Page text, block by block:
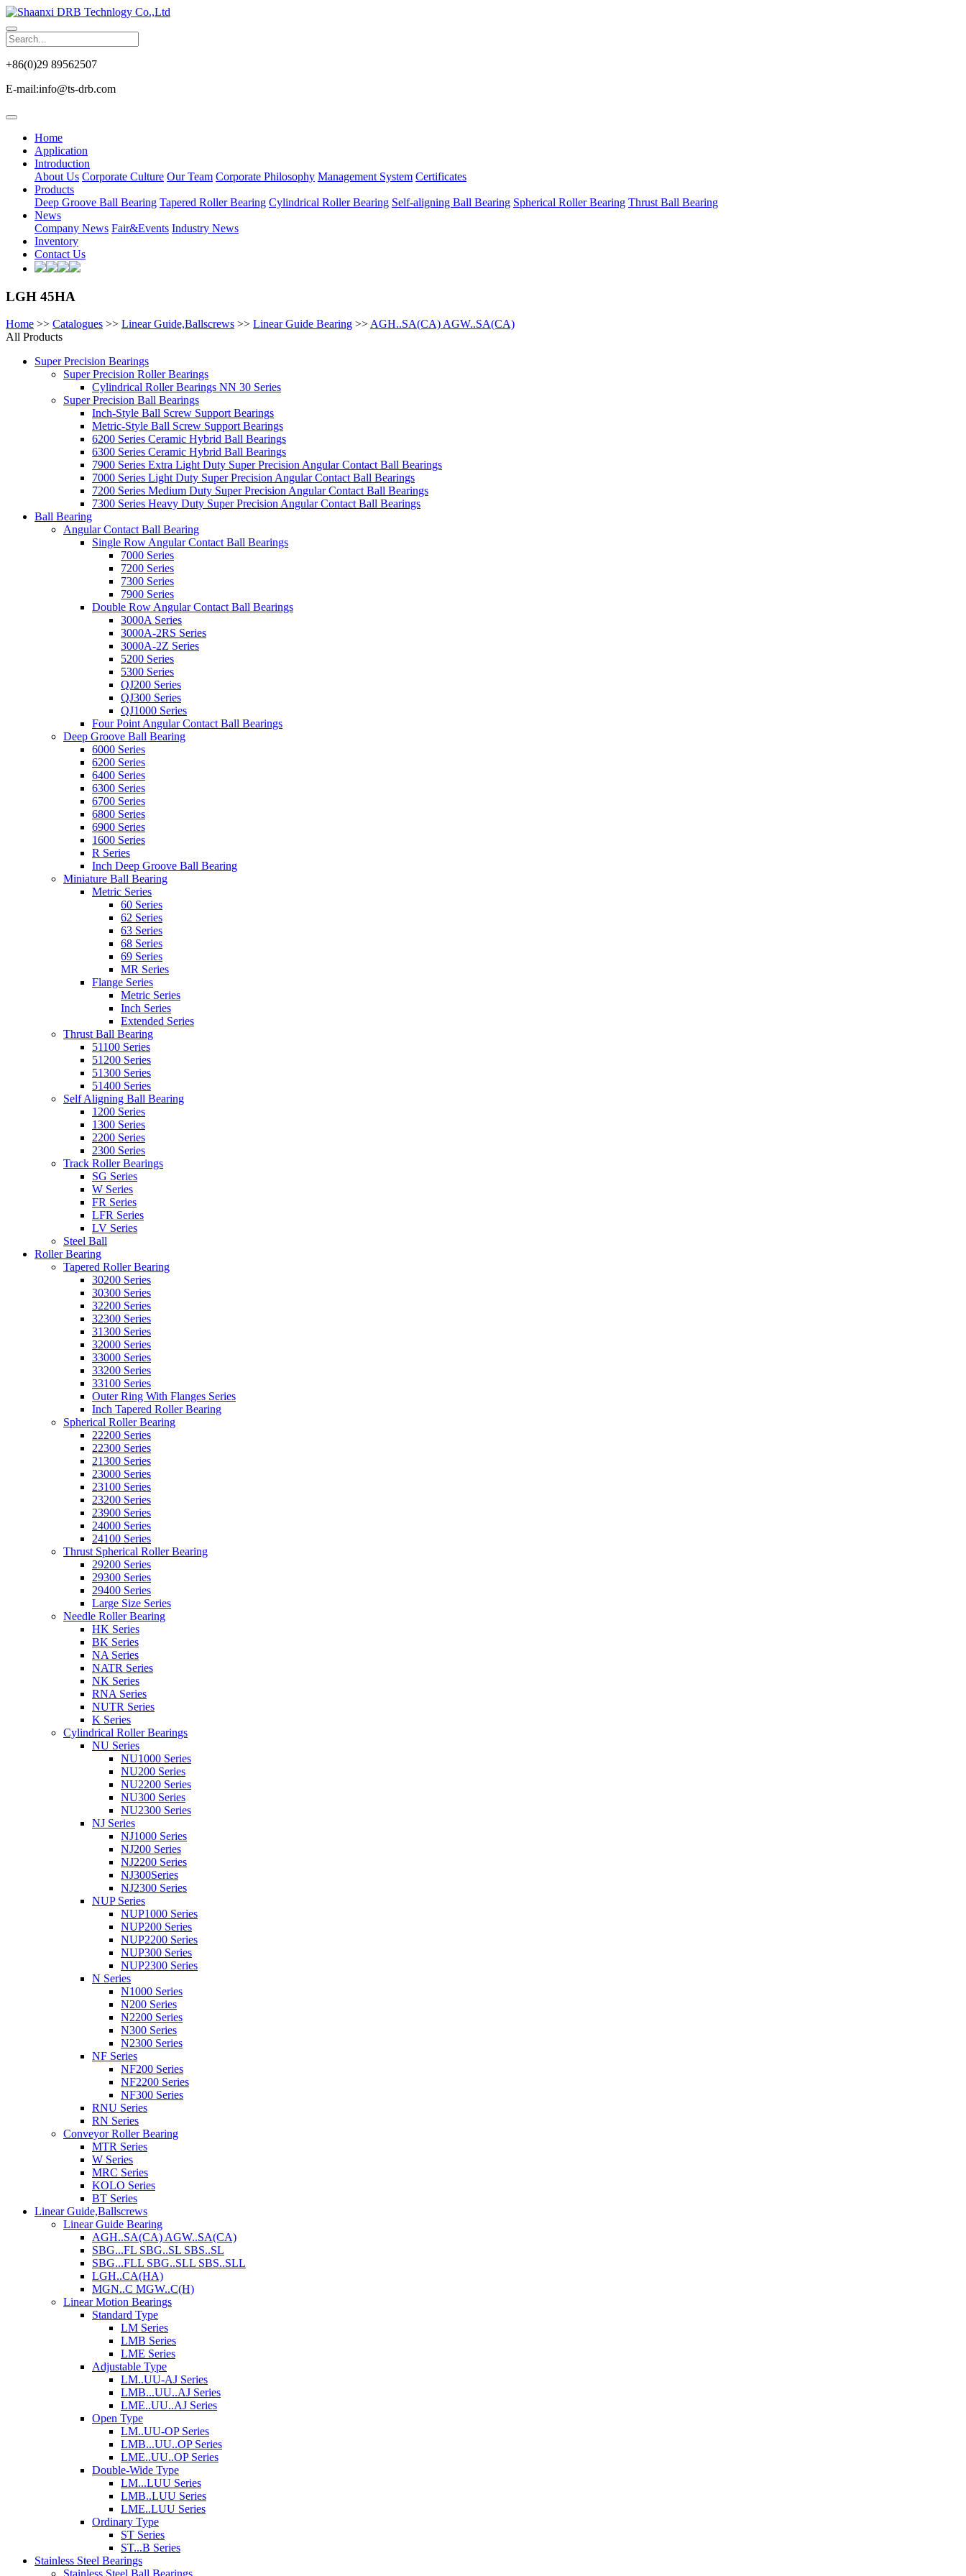
+86(0)29 89562507
E-mail:info@ts-drb.com
Home
Application
Introduction
About Us Corporate Culture Our Team Corporate Philosophy Management System Certificates
Products
Deep Groove Ball Bearing Tapered Roller Bearing Cylindrical Roller Bearing Self-aligning Ball Bearing Spherical Roller Bearing Thrust Ball Bearing
News
Company News Fair&Events Industry News
Inventory
Contact Us
LGH 45HA
Home >> Catalogues >> Linear Guide,Ballscrews >> Linear Guide Bearing >>AGH..SA(CA) AGW..SA(CA)
All Products
Super Precision Bearings
Super Precision Roller Bearings
Cylindrical Roller Bearings NN 30 Series
Super Precision Ball Bearings
Inch-Style Ball Screw Support Bearings
Metric-Style Ball Screw Support Bearings
6200 Series Ceramic Hybrid Ball Bearings
6300 Series Ceramic Hybrid Ball Bearings
7900 Series Extra Light Duty Super Precision Angular Contact Ball Bearings
7000 Series Light Duty Super Precision Angular Contact Ball Bearings
7200 Series Medium Duty Super Precision Angular Contact Ball Bearings
7300 Series Heavy Duty Super Precision Angular Contact Ball Bearings
Ball Bearing
Angular Contact Ball Bearing
Single Row Angular Contact Ball Bearings
7000 Series
7200 Series
7300 Series
7900 Series
Double Row Angular Contact Ball Bearings
3000A Series
3000A-2RS Series
3000A-2Z Series
5200 Series
5300 Series
QJ200 Series
QJ300 Series
QJ1000 Series
Four Point Angular Contact Ball Bearings
Deep Groove Ball Bearing
6000 Series
6200 Series
6400 Series
6300 Series
6700 Series
6800 Series
6900 Series
1600 Series
R Series
Inch Deep Groove Ball Bearing
Miniature Ball Bearing
Metric Series
60 Series
62 Series
63 Series
68 Series
69 Series
MR Series
Flange Series
Metric Series
Inch Series
Extended Series
Thrust Ball Bearing
51100 Series
51200 Series
51300 Series
51400 Series
Self Aligning Ball Bearing
1200 Series
1300 Series
2200 Series
2300 Series
Track Roller Bearings
SG Series
W Series
FR Series
LFR Series
LV Series
Steel Ball
Roller Bearing
Tapered Roller Bearing
30200 Series
30300 Series
32200 Series
32300 Series
31300 Series
32000 Series
33000 Series
33200 Series
33100 Series
Outer Ring With Flanges Series
Inch Tapered Roller Bearing
Spherical Roller Bearing
22200 Series
22300 Series
21300 Series
23000 Series
23100 Series
23200 Series
23900 Series
24000 Series
24100 Series
Thrust Spherical Roller Bearing
29200 Series
29300 Series
29400 Series
Large Size Series
Needle Roller Bearing
HK Series
BK Series
NA Series
NATR Series
NK Series
RNA Series
NUTR Series
K Series
Cylindrical Roller Bearings
NU Series
NU1000 Series
NU200 Series
NU2200 Series
NU300 Series
NU2300 Series
NJ Series
NJ1000 Series
NJ200 Series
NJ2200 Series
NJ300Series
NJ2300 Series
NUP Series
NUP1000 Series
NUP200 Series
NUP2200 Series
NUP300 Series
NUP2300 Series
N Series
N1000 Series
N200 Series
N2200 Series
N300 Series
N2300 Series
NF Series
NF200 Series
NF2200 Series
NF300 Series
RNU Series
RN Series
Conveyor Roller Bearing
MTR Series
W Series
MRC Series
KOLO Series
BT Series
Linear Guide,Ballscrews
Linear Guide Bearing
AGH..SA(CA) AGW..SA(CA)
SBG...FL SBG..SL SBS..SL
SBG...FLL SBG..SLL SBS..SLL
LGH..CA(HA)
MGN..C MGW..C(H)
Linear Motion Bearings
Standard Type
LM Series
LMB Series
LME Series
Adjustable Type
LM..UU-AJ Series
LMB...UU..AJ Series
LME..UU..AJ Series
Open Type
LM..UU-OP Series
LMB...UU..OP Series
LME..UU..OP Series
Double-Wide Type
LM...LUU Series
LMB..LUU Series
LME..LUU Series
Ordinary Type
ST Series
ST...B Series
Stainless Steel Bearings